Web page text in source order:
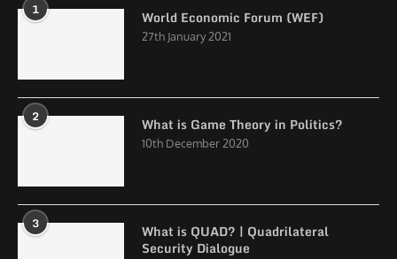
1 World Economic Forum (WEF)
27th January 2021
2 What is Game Theory in Politics?
10th December 2020
3
What is QUAD? | Quadrilateral
Security Dialogue